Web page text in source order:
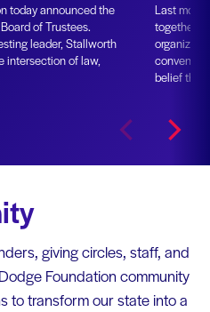
today announced the
of Trustees.
leader, Stallworth
intersection of law,
Last
together
belief that
giving circles, staff, and
Foundation community
to transform our state into a